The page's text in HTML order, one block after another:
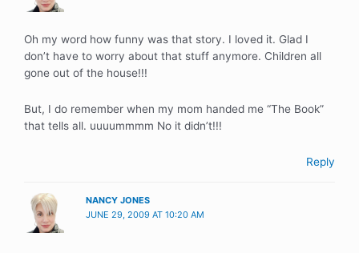
Oh my word how funny was that story. I loved it. Glad I
don’t have to worry about that stuff anymore. Children all
gone out of the house!!!
But, I do remember when my mom handed me “The Book”
that tells all. uuuummmm No it didn’t!!!
Reply
NANCY JONES
JUNE 29, 2009 AT 10:20 AM